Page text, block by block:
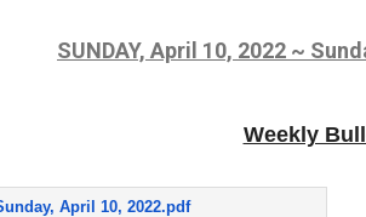
SUNDAY, April 10, 2022 ~
Weekly
April 10, 2022.pdf